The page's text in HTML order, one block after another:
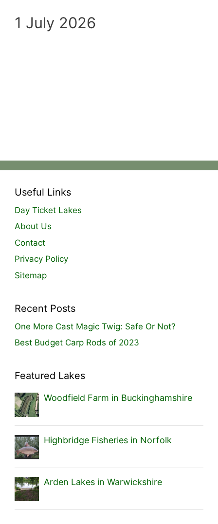
1 July 2026
Useful Links
Day Ticket Lakes
About Us
Contact
Privacy Policy
Sitemap
Recent Posts
One More Cast Magic Twig: Safe Or Not?
Best Budget Carp Rods of 2023
Featured Lakes
Woodfield Farm in Buckinghamshire
Highbridge Fisheries in Norfolk
Arden Lakes in Warwickshire